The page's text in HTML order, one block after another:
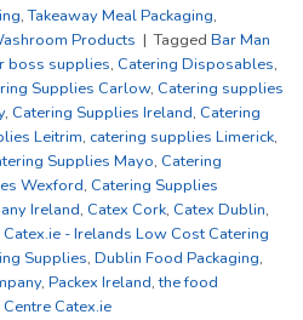
,Takeaway Meal Packaging,
Products | Tagged Bar Man
boss supplies, Catering Disposables,
Supplies Carlow, Catering supplies
, Catering Supplies Ireland, Catering
Leitrim, catering supplies Limerick,
Supplies Mayo, Catering
Wexford, Catering Supplies
Ireland, Catex Cork, Catex Dublin,
Catex.ie - Irelands Low Cost Catering
Supplies, Dublin Food Packaging,
, Packex Ireland,the food
Catex.ie